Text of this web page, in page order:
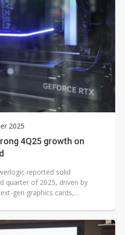
2025
4Q25 growth on
reported solid
quarter of 2025, driven by
gen graphics cards,